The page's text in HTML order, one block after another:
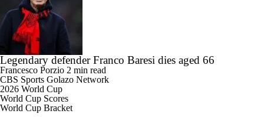
Legendary defender Franco Baresi dies aged 66
Francesco Porzio 2 min read
CBS Sports Golazo Network
2026 World Cup
World Cup Scores
World Cup Bracket